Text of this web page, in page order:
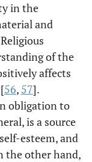
in the
and
of the
affects
56, 57].
obligation to
is a source
esteem, and
the other hand,